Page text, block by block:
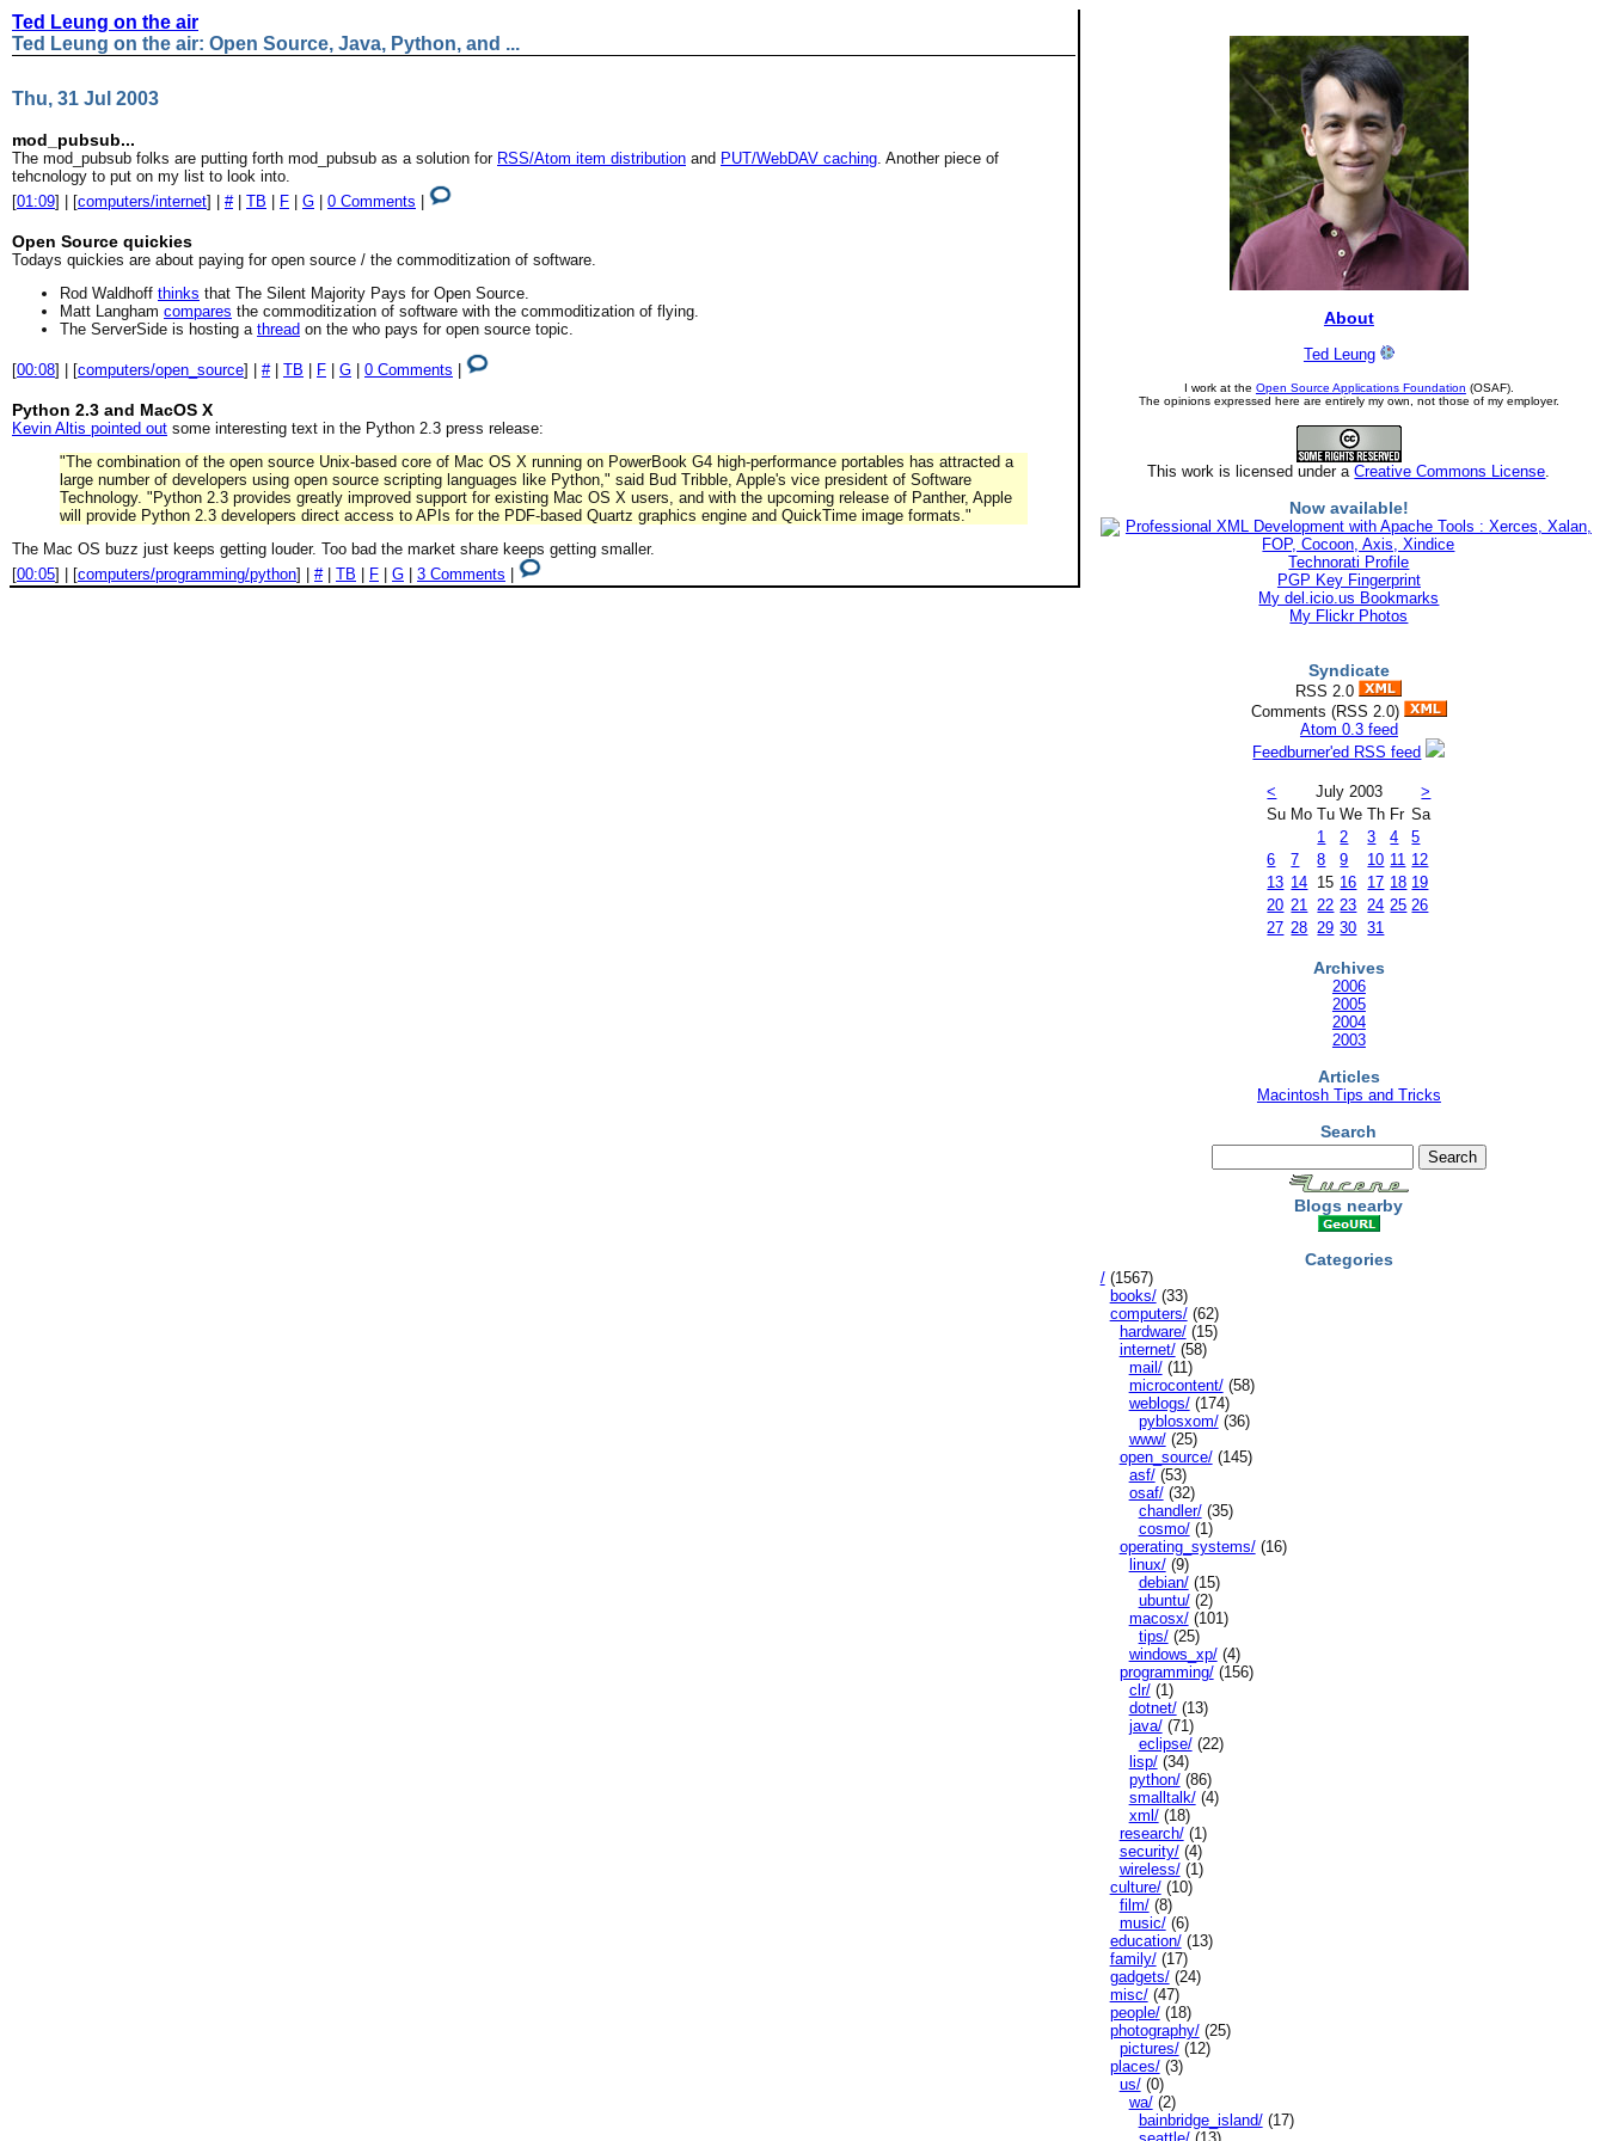
Ted Leung on the air
Ted Leung on the air: Open Source, Java, Python, and ...
Thu, 31 Jul 2003
mod_pubsub...
The mod_pubsub folks are putting forth mod_pubsub as a solution for RSS/Atom item distribution and PUT/WebDAV caching. Another piece of
tehcnology to put on my list to look into.
[01:09] | [computers/internet] | #| TB F G 0 Comments
Open Source quickies
Todays quickies are about paying for open source / the commoditization of software.
Rod Waldhoff thinks that The Silent Majority Pays for Open Source.
Matt Langham compares the commoditization of software with the commoditization of flying.
The ServerSide is hosting a thread on the who pays for open source topic.
[00:08] | [computers/open_source] | #| TB F G 0 Comments
Python 2.3 and MacOS X
Kevin Altis pointed out some interesting text in the Python 2.3 press release:
"The combination of the open source Unix-based core of Mac OS X running on PowerBook G4 high-performance portables has attracted a
large number of developers using open source scripting languages like Python," said Bud Tribble, Apple's vice president of Software
Technology. "Python 2.3 provides greatly improved support for existing Mac OS X users, and with the upcoming release of Panther, Apple
will provide Python 2.3 developers direct access to APIs for the PDF-based Quartz graphics engine and QuickTime image formats."
The Mac OS buzz just keeps getting louder. Too bad the market share keeps getting smaller.
[00:05] | [computers/programming/python] | #| TB F G 3 Comments
About
Ted Leung
I work at the Open Source Applications Foundation (OSAF).
The opinions expressed here are entirely my own, not those of my employer.
This work is licensed under aCreative Commons License.
Now available!
Technorati Profile
PGP Key Fingerprint
My del.icio.us Bookmarks
My Flickr Photos
Syndicate
RSS 2.0
Comments (RSS 2.0)
Atom 0.3 feed
Feedburner'ed RSS feed
< July 2003
>
Su Mo Tu We Th Fr Sa
1
2 3 4
5
6
7 8 9 10 11 12
13 14 15 16 17 18 19
20 21 22 23 24 25 26
27 28 29 30 31
Archives
2006
2005
2004
2003
Articles
Macintosh Tips and Tricks
Search
Blogs nearby
Categories
/(1567)
books/(33)
computers/(62)
hardware/(15)
internet/(58)
mail/(11)
microcontent/(58)
weblogs/(174)
pyblosxom/(36)
www/(25)
open_source/(145)
asf/(53)
osaf/(32)
chandler/(35)
cosmo/(1)
operating_systems/(16)
linux/(9)
debian/(15)
ubuntu/(2)
macosx/(101)
tips/(25)
windows_xp/(4)
programming/(156)
clr/(1)
dotnet/(13)
java/(71)
eclipse/(22)
lisp/(34)
python/(86)
smalltalk/(4)
xml/(18)
research/(1)
security/(4)
wireless/(1)
culture/(10)
film/(8)
music/(6)
education/(13)
family/(17)
gadgets/(24)
misc/(47)
people/(18)
photography/(25)
pictures/(12)
places/(3)
us/(0)
wa/(2)
bainbridge_island/(17)